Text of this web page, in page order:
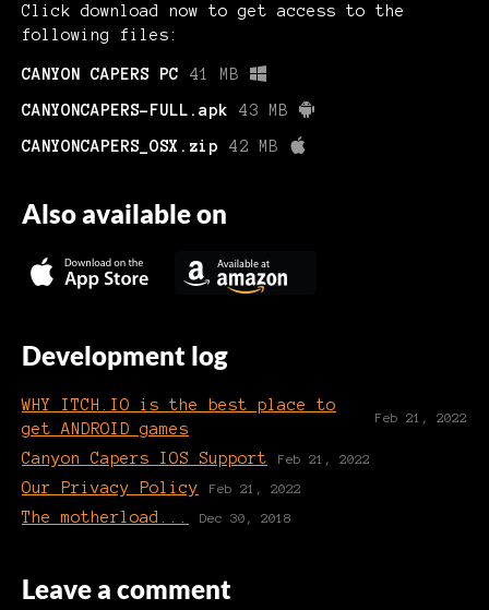
Click download now to get access to the
following files:
CANYON CAPERS PC 41 MB
CANYONCAPERS-FULL.apk 43 MB
CANYONCAPERS_OSX.zip 42 MB
Also available on
Development log
WHY ITCH.IO is the best place to
get ANDROID games
Feb 21, 2022
Canyon Capers IOS Support Feb 21, 2022
Our Privacy Policy Feb 21, 2022
The motherload... Dec 30, 2018
Leave a comment